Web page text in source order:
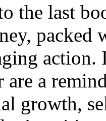
the last
packed
are a
growth,